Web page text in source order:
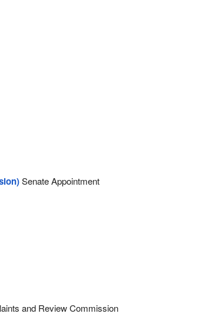
Senate Appointment
and Review Commission